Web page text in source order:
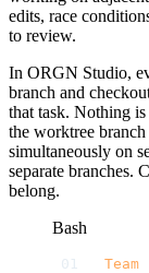
edits, race
to review.
In ORGN Studio,
branch and
that task. Nothing
the worktree
simultaneously on
separate branches.
belong.
Bash
Team